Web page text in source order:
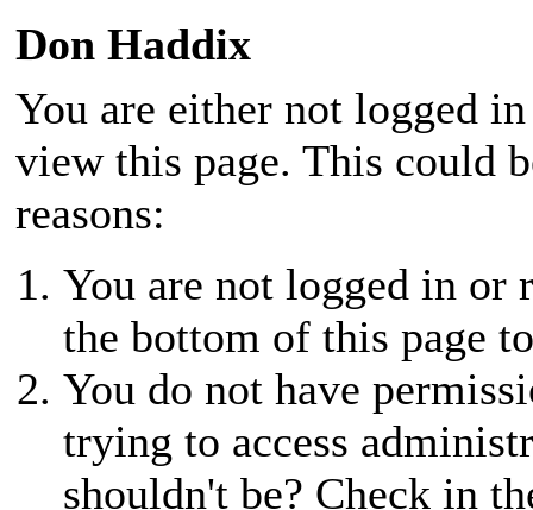
Don Haddix
You are either not logged
view this page. This could
reasons:
You are not logged in or
the bottom of this page
You do not have
trying to access
shouldn't be? Check in